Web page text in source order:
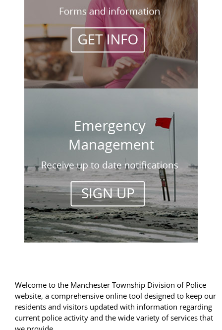
Welcome to the Manchester Township Division of Police
website, a comprehensive online tool designed to keep our
residents and visitors updated with information regarding
current police activity and the wide variety of services that